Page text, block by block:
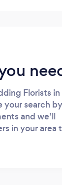
Florists in
your search by
and we’ll
in your area